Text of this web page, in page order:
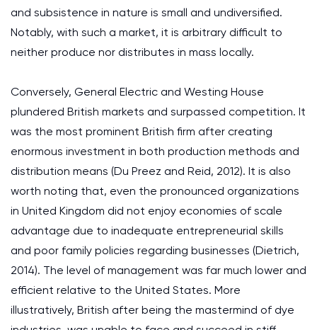
and subsistence in nature is small and undiversified.
Notably, with such a market, it is arbitrary difficult to
neither produce nor distributes in mass locally.
Conversely, General Electric and Westing House
plundered British markets and surpassed competition. It
was the most prominent British firm after creating
enormous investment in both production methods and
distribution means (Du Preez and Reid, 2012). It is also
worth noting that, even the pronounced organizations
in United Kingdom did not enjoy economies of scale
advantage due to inadequate entrepreneurial skills
and poor family policies regarding businesses (Dietrich,
2014). The level of management was far much lower and
efficient relative to the United States. More
illustratively, British after being the mastermind of dye